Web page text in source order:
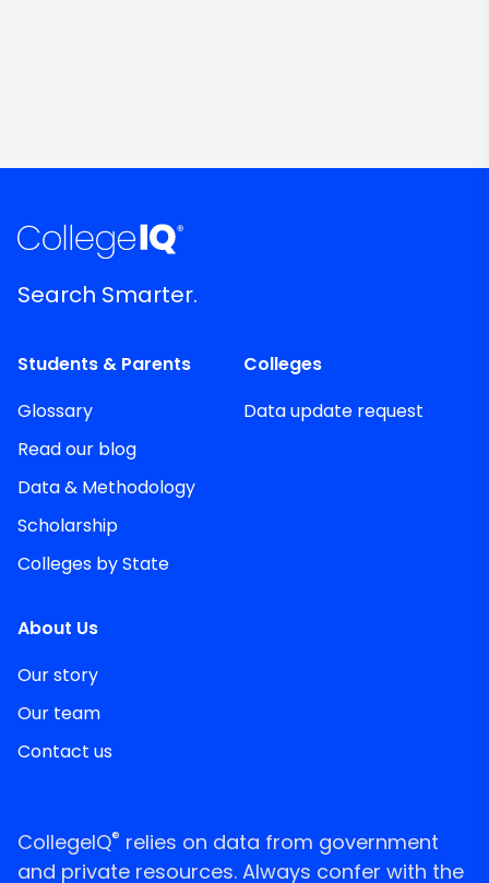
Search Smarter.
Students & Parents
Glossary
Read our blog
Data & Methodology
Scholarship
Colleges by State
Colleges
Data update request
About Us
Our story
Our team
Contact us
CollegeIQ® relies on data from government
and private resources. Always confer with the